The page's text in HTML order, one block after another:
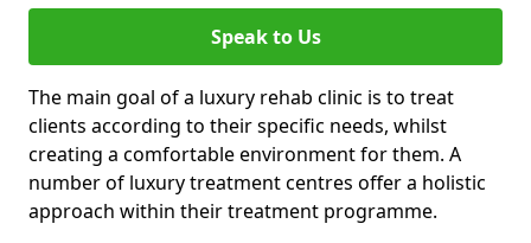
Speak to Us
The main goal of a luxury rehab clinic is to treat
clients according to their specific needs, whilst
creating a comfortable environment for them. A
number of luxury treatment centres offer a holistic
approach within their treatment programme.